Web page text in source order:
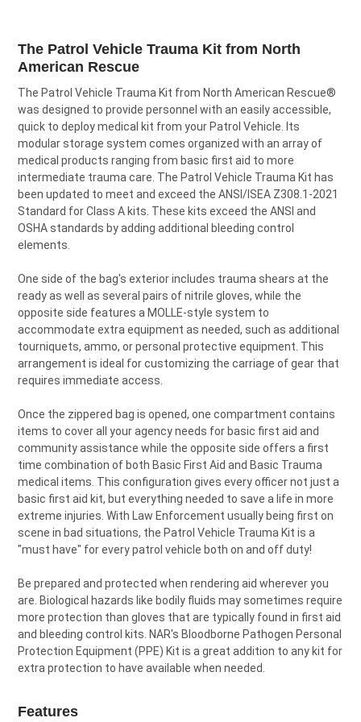
SELECT
ADD
SELECTED
The Patrol Vehicle Trauma Kit from North
American Rescue
The Patrol Vehicle Trauma Kit from North American Rescue®
was designed to provide personnel with an easily accessible,
quick to deploy medical kit from your Patrol Vehicle. Its
modular storage system comes organized with an array of
medical products ranging from basic first aid to more
intermediate trauma care. The Patrol Vehicle Trauma Kit has
been updated to meet and exceed the ANSI/ISEA Z308.1-2021
Standard for Class A kits. These kits exceed the ANSI and
OSHA standards by adding additional bleeding control
elements.
One side of the bag's exterior includes trauma shears at the
ready as well as several pairs of nitrile gloves, while the
opposite side features a MOLLE-style system to
accommodate extra equipment as needed, such as additional
tourniquets, ammo, or personal protective equipment. This
arrangement is ideal for customizing the carriage of gear that
requires immediate access.
Once the zippered bag is opened, one compartment contains
items to cover all your agency needs for basic first aid and
community assistance while the opposite side offers a first
time combination of both Basic First Aid and Basic Trauma
medical items. This configuration gives every officer not just a
basic first aid kit, but everything needed to save a life in more
extreme injuries. With Law Enforcement usually being first on
scene in bad situations, the Patrol Vehicle Trauma Kit is a
"must have" for every patrol vehicle both on and off duty!
Be prepared and protected when rendering aid wherever you
are. Biological hazards like bodily fluids may sometimes require
more protection than gloves that are typically found in first aid
and bleeding control kits. NAR's Bloodborne Pathogen Personal
Protection Equipment (PPE) Kit is a great addition to any kit for
extra protection to have available when needed.
Features